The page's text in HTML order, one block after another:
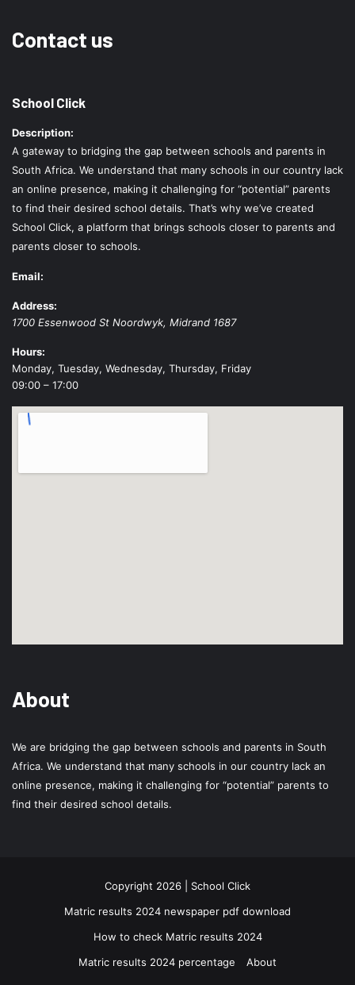
Contact us
School Click
Description:
A gateway to bridging the gap between schools and parents in
South Africa. We understand that many schools in our country lack
an online presence, making it challenging for “potential” parents
to find their desired school details. That’s why we’ve created
School Click, a platform that brings schools closer to parents and
parents closer to schools.
Email:
Address:
1700 Essenwood St Noordwyk, Midrand 1687
Hours:
Monday, Tuesday, Wednesday, Thursday, Friday
09:00 – 17:00
About
We are bridging the gap between schools and parents in South
Africa. We understand that many schools in our country lack an
online presence, making it challenging for “potential” parents to
find their desired school details.
Copyright 2026 | School Click
Matric results 2024 newspaper pdf download
How to check Matric results 2024
Matric results 2024 percentage
About